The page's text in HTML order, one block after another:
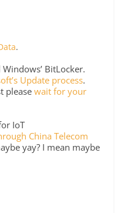
.
BitLocker.
Update process.
please wait for your
IoT
China Telecom
yay? I mean maybe